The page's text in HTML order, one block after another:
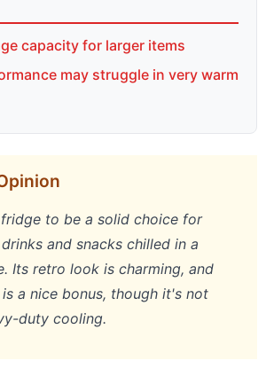
capacity for larger items
may struggle in very warm
to be a solid choice for
and snacks chilled in a
Its retro look is charming, and
a nice bonus, though it's not
duty cooling.